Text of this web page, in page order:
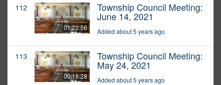
112
01:22:56
Township Council Meeting:
June 14, 2021
Added about 5 years ago
113
00:16:28
Township Council Meeting:
May 24, 2021
Added about 5 years ago